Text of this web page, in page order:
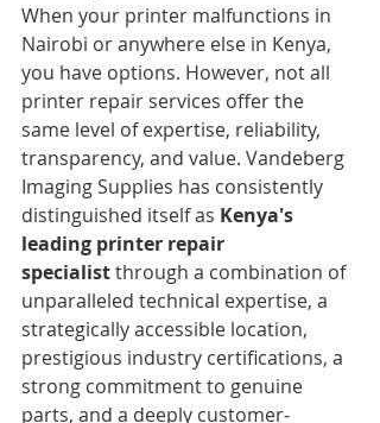
When your printer malfunctions in
Nairobi or anywhere else in Kenya,
you have options. However, not all
printer repair services offer the
same level of expertise, reliability,
transparency, and value. Vandeberg
Imaging Supplies has consistently
distinguished itself as Kenya's
leading printer repair
specialist through a combination of
unparalleled technical expertise, a
strategically accessible location,
prestigious industry certifications, a
strong commitment to genuine
parts, and a deeply customer-